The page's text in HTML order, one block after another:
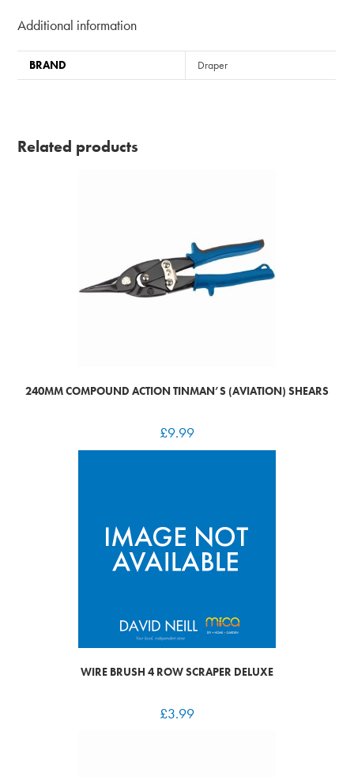
Additional information
BRAND Draper
Related products
240MM COMPOUND ACTION TINMAN’S (AVIATION) SHEARS
£9.99
WIRE BRUSH 4 ROW SCRAPER DELUXE
£3.99